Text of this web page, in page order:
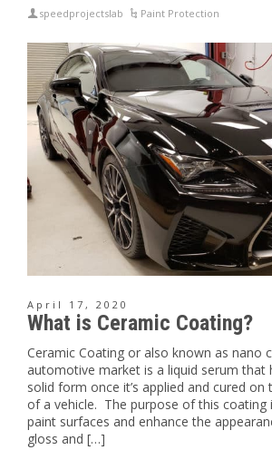
speedprojectslab Paint Protection
April 17, 2020
What is Ceramic Coating?
Ceramic Coating or also known as nano
automotive market is a liquid serum that
solid form once it’s applied and cured
of a vehicle. The purpose of this
paint surfaces and enhance the
gloss and […]